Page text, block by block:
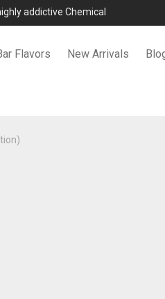
addictive Chemical
Flavors New Arrivals